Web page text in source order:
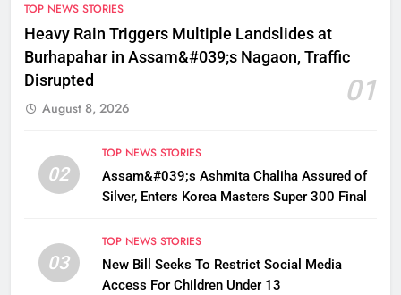
TOP NEWS STORIES
Heavy Rain Triggers Multiple Landslides at
Burhapahar in Assam&#039;s Nagaon, Traffic
Disrupted
01
August 8, 2026
02
TOP NEWS STORIES
Assam&#039;s Ashmita Chaliha Assured of
Silver, Enters Korea Masters Super 300 Final
03
TOP NEWS STORIES
New Bill Seeks To Restrict Social Media
Access For Children Under 13